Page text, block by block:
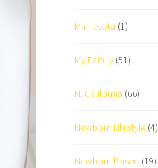
Minnesota (1)
My Family (51)
N. California (66)
Newborn Lifestyle (4)
Newborn Posed (19)